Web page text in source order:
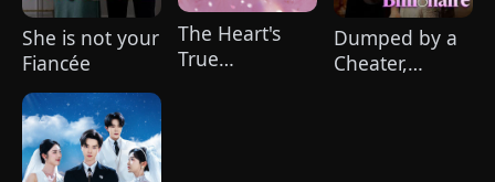
She is not your
Fiancée
The Heart's
True
Dumped by a
Cheater,